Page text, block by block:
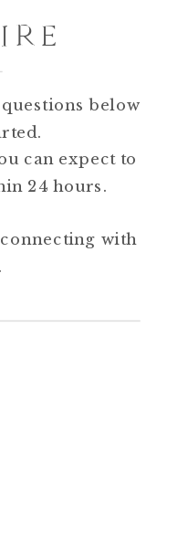
below
can expect to
24 hours.
with